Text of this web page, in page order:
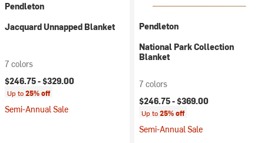
Pendleton
Jacquard Unnapped Blanket
7 colors
$246.75 -$329.00
Up to25% off
Semi-Annual Sale
Pendleton
National Park Collection
Blanket
7 colors
$246.75 -$369.00
Up to25% off
Semi-Annual Sale